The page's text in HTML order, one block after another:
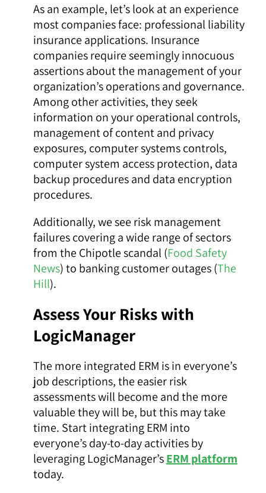
As an example, let’s look at an experience
most companies face: professional liability
insurance applications. Insurance
companies require seemingly innocuous
assertions about the management of your
organization’s operations and governance.
Among other activities, they seek
information on your operational controls,
management of content and privacy
exposures, computer systems controls,
computer system access protection, data
backup procedures and data encryption
procedures.
Additionally, we see risk management
failures covering a wide range of sectors
from the Chipotle scandal (Food Safety
News) to banking customer outages (The
Hill).
Assess Your Risks with
LogicManager
The more integrated ERM is in everyone’s
job descriptions, the easier risk
assessments will become and the more
valuable they will be, but this may take
time. Start integrating ERM into
everyone’s day-to-day activities by
leveraging LogicManager’sERM platform
today.